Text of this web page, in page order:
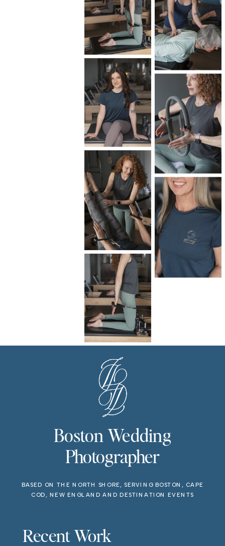
Boston Wedding
Photographer
BASED ON THE NORTH SHORE, SERVING BOSTON, CAPE
COD, NEW ENGLAND AND DESTINATION EVENTS
Recent Work